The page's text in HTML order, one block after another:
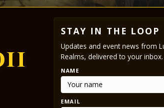
STAY IN THE LOOP
Updates and event news from
Realms, delivered to your inbox.
NAME
EMAIL